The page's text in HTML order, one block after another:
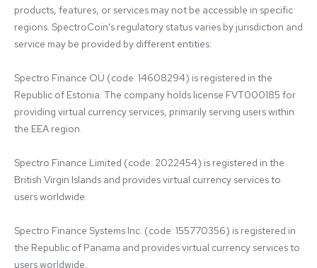
products, features, or services may not be accessible in specific
regions. SpectroCoin's regulatory status varies by jurisdiction and
service may be provided by different entities:
Spectro Finance OÜ (code: 14608294) is registered in the
Republic of Estonia. The company holds license FVT000185 for
providing virtual currency services, primarily serving users within
the EEA region.
Spectro Finance Limited (code: 2022454) is registered in the
British Virgin Islands and provides virtual currency services to
users worldwide.
Spectro Finance Systems Inc. (code: 155770356) is registered in
the Republic of Panama and provides virtual currency services to
users worldwide.